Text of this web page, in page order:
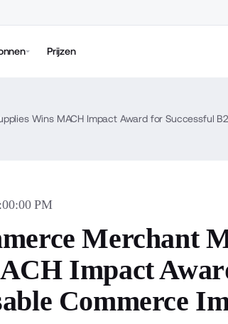
Prijzen
Wins MACH Impact Award for Successful
PM
Merchant
Impact
Commerce